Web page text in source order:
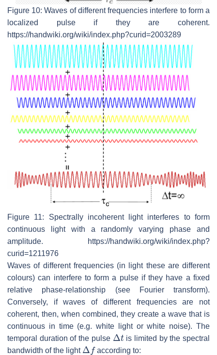
Figure 10: Waves of different frequencies interfere to form a
localized pulse if they are coherent.
https://handwiki.org/wiki/index.php?curid=2003289
Figure 11: Spectrally incoherent light interferes to form
continuous light with a randomly varying phase and
amplitude. https://handwiki.org/wiki/index.php?
curid=1211976
Waves of different frequencies (in light these are different
colours) can interfere to form a pulse if they have a fixed
relative phase-relationship (see Fourier transform).
Conversely, if waves of different frequencies are not
coherent, then, when combined, they create a wave that is
continuous in time (e.g. white light or white noise). The
temporal duration of the pulse
Δ
is limited by the spectral
bandwidth of the light
Δ
according to: